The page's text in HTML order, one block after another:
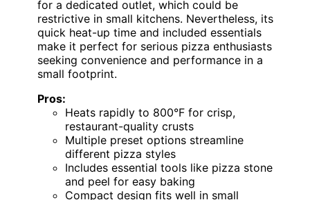
for a dedicated outlet, which could be
restrictive in small kitchens. Nevertheless, its
quick heat-up time and included essentials
make it perfect for serious pizza enthusiasts
seeking convenience and performance in a
small footprint.
Pros:
Heats rapidly to 800°F for crisp,
restaurant-quality crusts
Multiple preset options streamline
different pizza styles
Includes essential tools like pizza stone
and peel for easy baking
Compact design fits well in small